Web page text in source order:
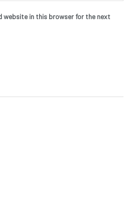
website in this browser for the next